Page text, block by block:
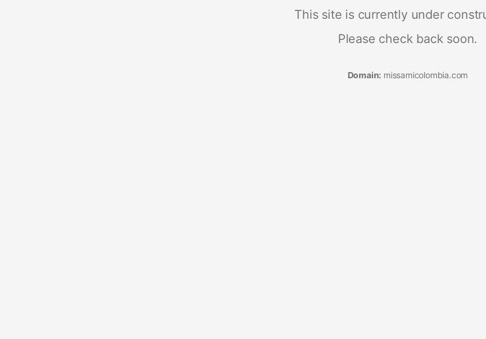
This site is currently under
Please check back soon.
Domain: missamicolombia.com